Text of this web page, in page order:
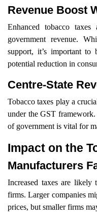
Revenue Boost
Enhanced tobacco
government revenue.
support, it’s important to
potential reduction in
Centre-State
Tobacco taxes play a
under the GST
of government is vital for
Impact on the
Manufacturers
Increased taxes are likely
firms. Larger companies
prices, but smaller firms